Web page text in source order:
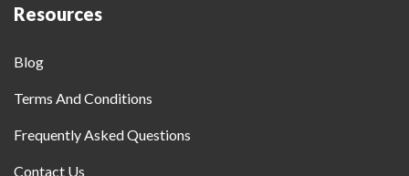
Resources
Blog
Terms And Conditions
Frequently Asked Questions
Contact Us